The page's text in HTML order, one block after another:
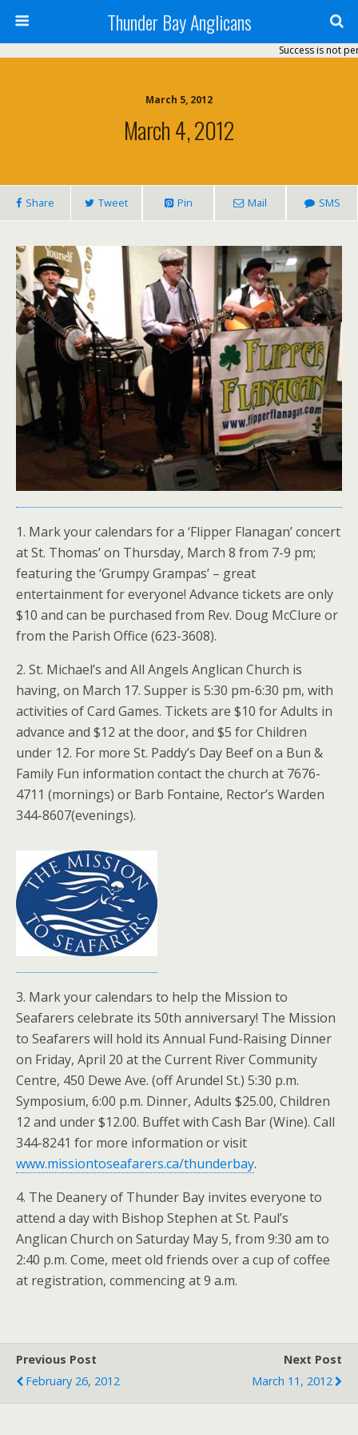
Thunder Bay Anglicans
Success is not
March 5, 2012
March 4, 2012
Share Tweet Pin Mail SMS
1. Mark your calendars for a ‘Flipper Flanagan’ concert
at St. Thomas’ on Thursday, March 8 from 7-9 pm;
featuring the ‘Grumpy Grampas’ – great
entertainment for everyone! Advance tickets are only
$10 and can be purchased from Rev. Doug McClure or
from the Parish Office (623-3608).
2. St. Michael’s and All Angels Anglican Church is
having, on March 17. Supper is 5:30 pm-6:30 pm, with
activities of Card Games. Tickets are $10 for Adults in
advance and $12 at the door, and $5 for Children
under 12. For more St. Paddy’s Day Beef on a Bun &
Family Fun information contact the church at 7676-
4711 (mornings) or Barb Fontaine, Rector’s Warden
344-8607(evenings).
3. Mark your calendars to help the Mission to
Seafarers celebrate its 50th anniversary! The Mission
to Seafarers will hold its Annual Fund-Raising Dinner
on Friday, April 20 at the Current River Community
Centre, 450 Dewe Ave. (off Arundel St.) 5:30 p.m.
Symposium, 6:00 p.m. Dinner, Adults $25.00, Children
12 and under $12.00. Buffet with Cash Bar (Wine). Call
344-8241 for more information or visit
www.missiontoseafarers.ca/thunderbay.
4. The Deanery of Thunder Bay invites everyone to
attend a day with Bishop Stephen at St. Paul’s
Anglican Church on Saturday May 5, from 9:30 am to
2:40 p.m. Come, meet old friends over a cup of coffee
at registration, commencing at 9 a.m.
Previous Post
February 26, 2012
Next Post
March 11, 2012